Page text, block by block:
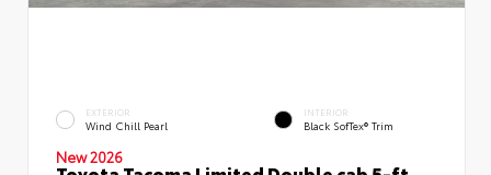
EXTERIOR
Wind Chill Pearl
INTERIOR
Black SofTex® Trim
New 2026